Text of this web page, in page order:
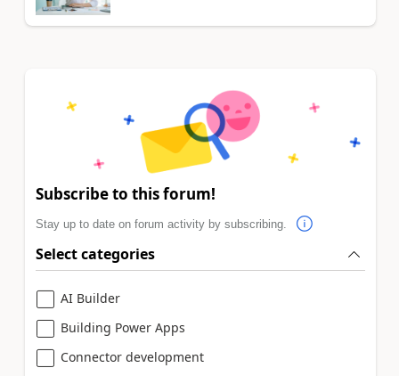
Subscribe to this forum!
Stay up to date on forum activity by subscribing.
Select categories
AI Builder
Building Power Apps
Connector development